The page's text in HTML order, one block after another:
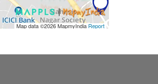
Map data ©2026MapmyIndiaReport